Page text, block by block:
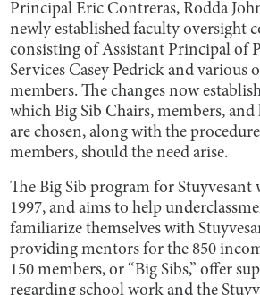
Principal Eric Contreras, Rodda
newly established faculty oversight
consisting of Assistant Principal of
Services Casey Pedrick and various
members. The changes now
which Big Sib Chairs, members,
are chosen, along with the
members, should the need arise.
The Big Sib program for Stuyvesant
1997, and aims to help
familiarize themselves with
providing mentors for the 850
150 members, or “Big Sibs,” offer
regarding school work and the